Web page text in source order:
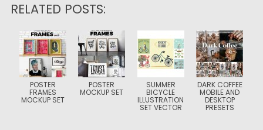
RELATED POSTS:
POSTER
FRAMES
MOCKUP SET
POSTER
MOCKUP SET
SUMMER
BICYCLE
ILLUSTRATION
SET VECTOR
DARK COFFEE
MOBILE AND
DESKTOP
PRESETS